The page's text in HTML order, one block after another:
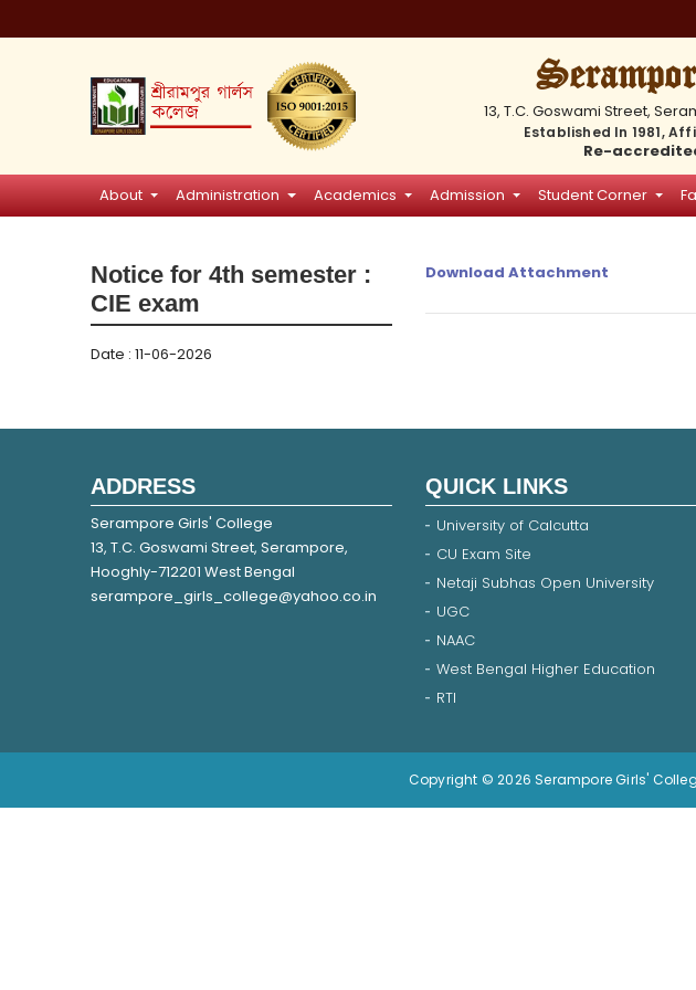
13, T.C. Goswami Street,
Established In 1981,
Re-
About Administration Academics Admission Student Corner
Notice for 4th semester :
CIE exam
Date : 11-06-2026
Download Attachment
ADDRESS
Serampore Girls' College
13, T.C. Goswami Street, Serampore,
Hooghly-712201 West Bengal
serampore_girls_college@yahoo.co.in
QUICK LINKS
University of Calcutta
CU Exam Site
Netaji Subhas Open University
UGC
NAAC
West Bengal Higher Education
RTI
Copyright © 2026 Serampore Girls'